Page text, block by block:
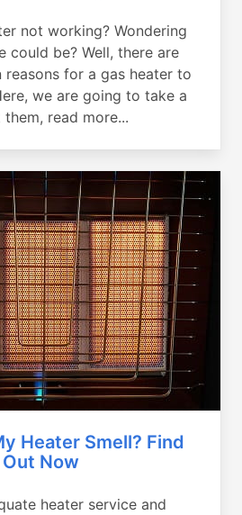
not working? Wondering
could be? Well, there are
reasons for a gas heater to
we are going to take a
read more...
Heater Smell? Find
Out Now
heater service and